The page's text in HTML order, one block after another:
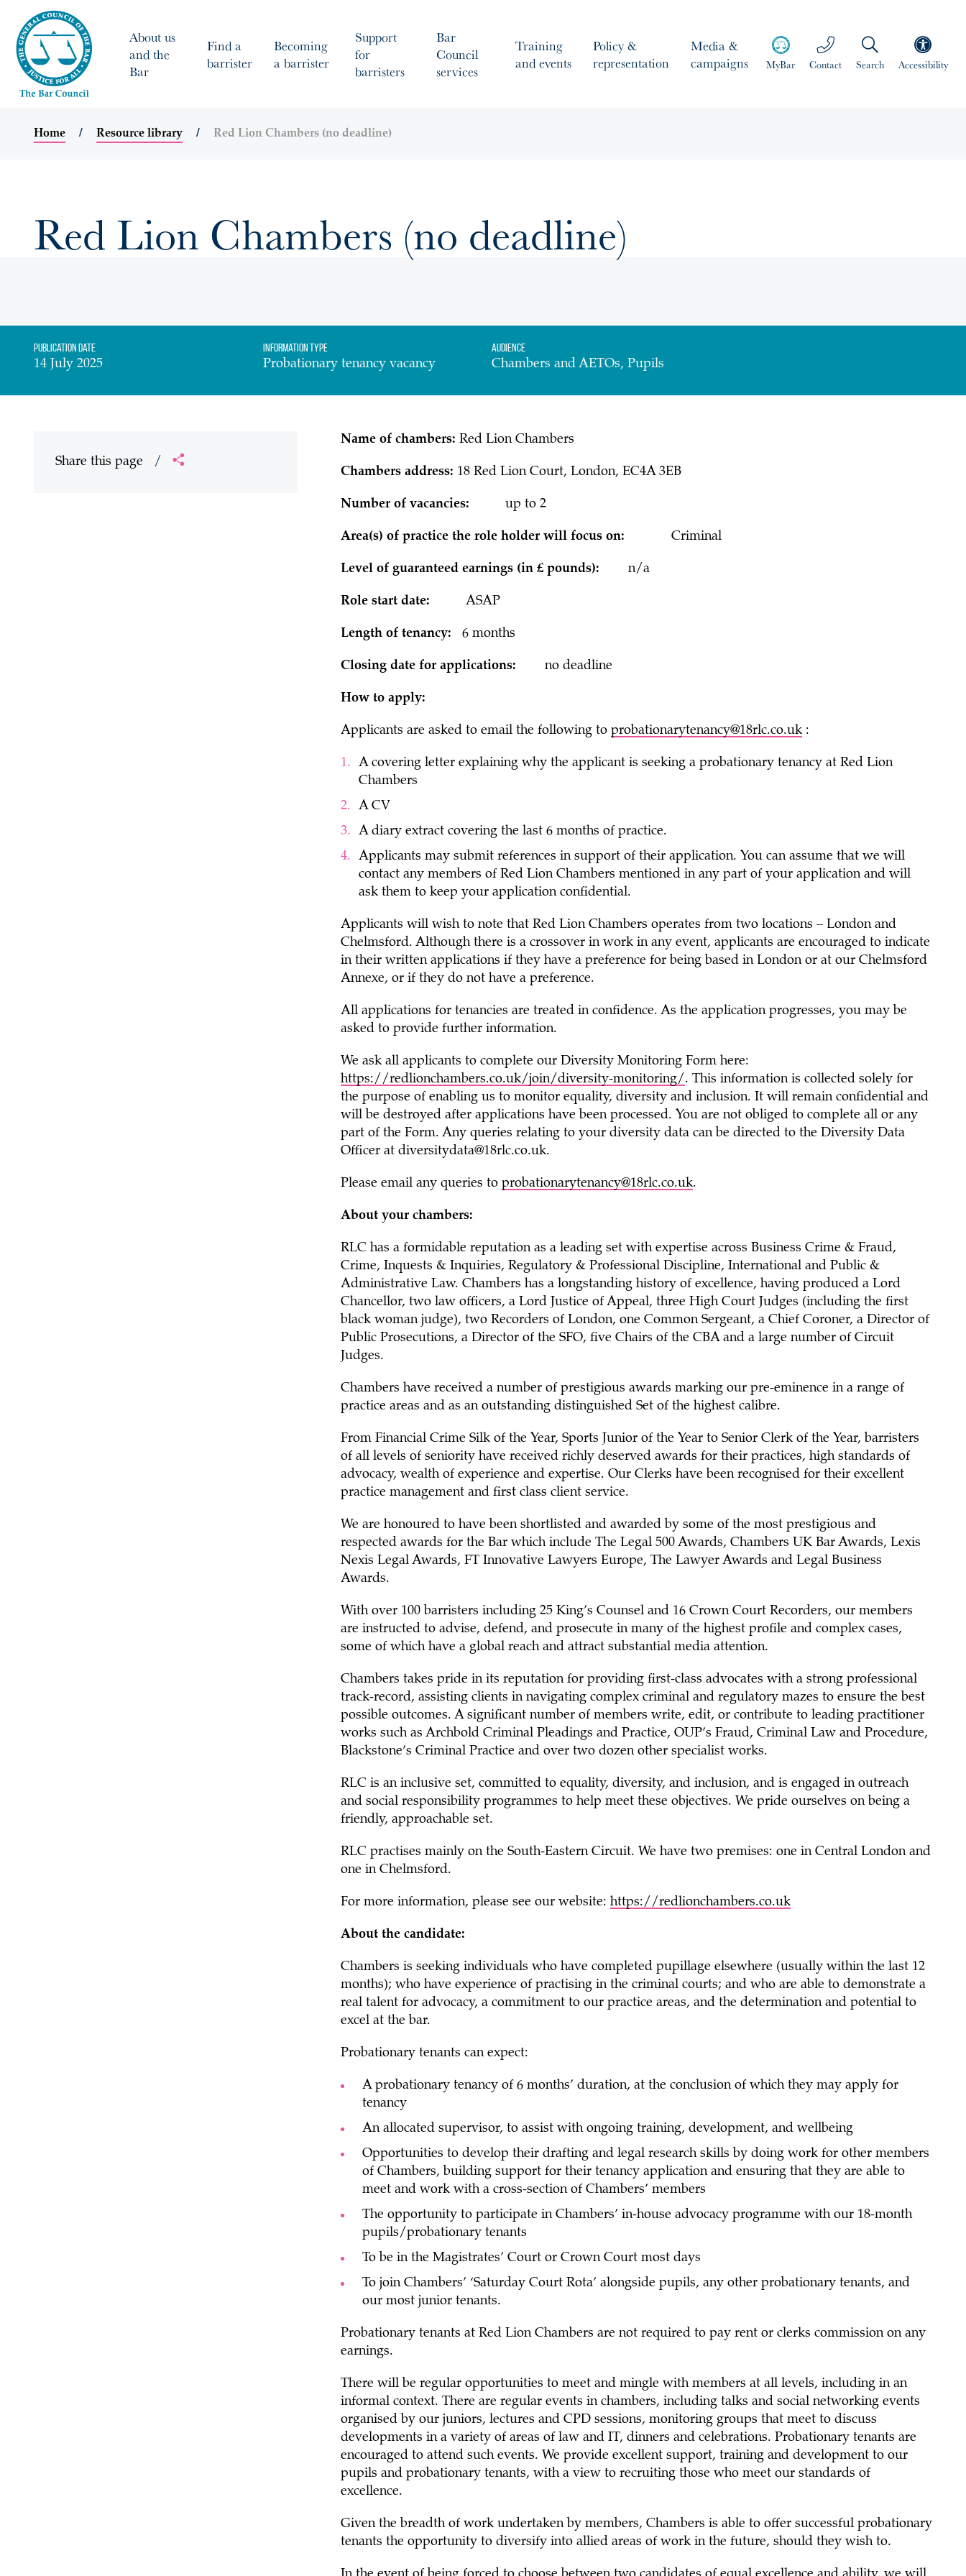
MyBar Contact Search Accessibility
About us
and the
Bar
Find a
barrister
Becoming
a barrister
Support
for
barristers
Bar
Council
services
Training
and events
Policy &
representation
Media &
campaigns
Home Resource library Red Lion Chambers (no deadline)
Red Lion Chambers (no deadline)
Publication date
14 July 2025
Information Type
Probationary tenancy vacancy
Audience
Chambers and AETOs, Pupils
Name of chambers: Red Lion Chambers
Chambers address: 18 Red Lion Court, London, EC4A 3EB
Number of vacancies: up to 2
Area(s) of practice the role holder will focus on: Criminal
Level of guaranteed earnings (in £ pounds): n/a
Role start date: ASAP
Length of tenancy: 6 months
Closing date for applications: no deadline
How to apply:
Applicants are asked to email the following to probationarytenancy@18rlc.co.uk:
A covering letter explaining why the applicant is seeking a probationary tenancy at Red Lion
Chambers
A CV
A diary extract covering the last 6 months of practice.
Applicants may submit references in support of their application. You can assume that we will
contact any members of Red Lion Chambers mentioned in any part of your application and will
ask them to keep your application confidential.
Applicants will wish to note that Red Lion Chambers operates from two locations – London and
Chelmsford. Although there is a crossover in work in any event, applicants are encouraged to indicate
in their written applications if they have a preference for being based in London or at our Chelmsford
Annexe, or if they do not have a preference.
All applications for tenancies are treated in confidence. As the application progresses, you may be
asked to provide further information.
We ask all applicants to complete our Diversity Monitoring Form here:
https://redlionchambers.co.uk/join/diversity-monitoring/ . This information is collected solely for
the purpose of enabling us to monitor equality, diversity and inclusion. It will remain confidential and
will be destroyed after applications have been processed. You are not obliged to complete all or any
part of the Form. Any queries relating to your diversity data can be directed to the Diversity Data
Officer at diversitydata@18rlc.co.uk.
Please email any queries to probationarytenancy@18rlc.co.uk.
About your chambers:
RLC has a formidable reputation as a leading set with expertise across Business Crime & Fraud,
Crime, Inquests & Inquiries, Regulatory & Professional Discipline, International and Public &
Administrative Law. Chambers has a longstanding history of excellence, having produced a Lord
Chancellor, two law officers, a Lord Justice of Appeal, three High Court Judges (including the first
black woman judge), two Recorders of London, one Common Sergeant, a Chief Coroner, a Director of
Public Prosecutions, a Director of the SFO, five Chairs of the CBA and a large number of Circuit
Judges.
Chambers have received a number of prestigious awards marking our pre-eminence in a range of
practice areas and as an outstanding distinguished Set of the highest calibre.
From Financial Crime Silk of the Year, Sports Junior of the Year to Senior Clerk of the Year, barristers
of all levels of seniority have received richly deserved awards for their practices, high standards of
advocacy, wealth of experience and expertise. Our Clerks have been recognised for their excellent
practice management and first class client service.
We are honoured to have been shortlisted and awarded by some of the most prestigious and
respected awards for the Bar which include The Legal 500 Awards, Chambers UK Bar Awards, Lexis
Nexis Legal Awards, FT Innovative Lawyers Europe, The Lawyer Awards and Legal Business
Awards.
With over 100 barristers including 25 King’s Counsel and 16 Crown Court Recorders, our members
are instructed to advise, defend, and prosecute in many of the highest profile and complex cases,
some of which have a global reach and attract substantial media attention.
Chambers takes pride in its reputation for providing first-class advocates with a strong professional
track-record, assisting clients in navigating complex criminal and regulatory mazes to ensure the best
possible outcomes. A significant number of members write, edit, or contribute to leading practitioner
works such as Archbold Criminal Pleadings and Practice, OUP’s Fraud, Criminal Law and Procedure,
Blackstone’s Criminal Practice and over two dozen other specialist works.
RLC is an inclusive set, committed to equality, diversity, and inclusion, and is engaged in outreach
and social responsibility programmes to help meet these objectives. We pride ourselves on being a
friendly, approachable set.
RLC practises mainly on the South-Eastern Circuit. We have two premises: one in Central London and
one in Chelmsford.
For more information, please see our website: https://redlionchambers.co.uk
About the candidate:
Chambers is seeking individuals who have completed pupillage elsewhere (usually within the last 12
months); who have experience of practising in the criminal courts; and who are able to demonstrate a
real talent for advocacy, a commitment to our practice areas, and the determination and potential to
excel at the bar.
Probationary tenants can expect:
A probationary tenancy of 6 months’ duration, at the conclusion of which they may apply for
tenancy
An allocated supervisor, to assist with ongoing training, development, and wellbeing
Opportunities to develop their drafting and legal research skills by doing work for other members
of Chambers, building support for their tenancy application and ensuring that they are able to
meet and work with a cross-section of Chambers’ members
The opportunity to participate in Chambers’ in-house advocacy programme with our 18-month
pupils/probationary tenants
To be in the Magistrates’ Court or Crown Court most days
To join Chambers’ ‘Saturday Court Rota’ alongside pupils, any other probationary tenants, and
our most junior tenants.
Probationary tenants at Red Lion Chambers are not required to pay rent or clerks commission on any
earnings.
There will be regular opportunities to meet and mingle with members at all levels, including in an
informal context. There are regular events in chambers, including talks and social networking events
organised by our juniors, lectures and CPD sessions, monitoring groups that meet to discuss
developments in a variety of areas of law and IT, dinners and celebrations. Probationary tenants are
encouraged to attend such events. We provide excellent support, training and development to our
pupils and probationary tenants, with a view to recruiting those who meet our standards of
excellence.
Given the breadth of work undertaken by members, Chambers is able to offer successful probationary
tenants the opportunity to diversify into allied areas of work in the future, should they wish to.
Share this page /